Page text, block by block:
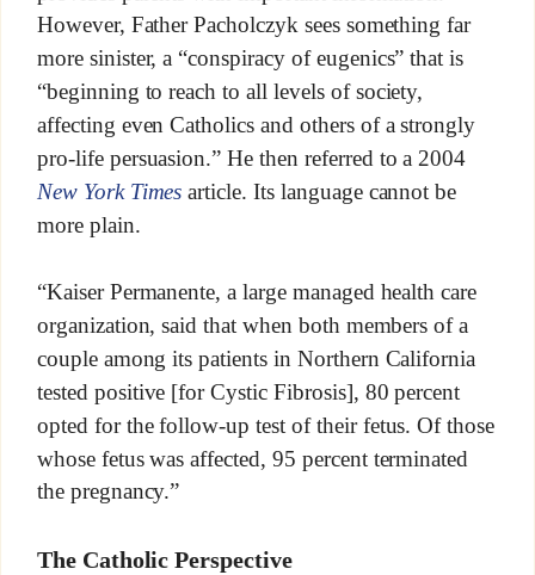
However, Father Pacholczyk sees something far
more sinister, a “conspiracy of eugenics” that is
“beginning to reach to all levels of society,
affecting even Catholics and others of a strongly
pro-life persuasion.” He then referred to a 2004
New York Times article. Its language cannot be
more plain.
“Kaiser Permanente, a large managed health care
organization, said that when both members of a
couple among its patients in Northern California
tested positive [for Cystic Fibrosis], 80 percent
opted for the follow-up test of their fetus. Of those
whose fetus was affected, 95 percent terminated
the pregnancy.”
The Catholic Perspective